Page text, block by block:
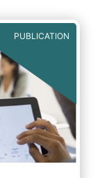
PUBLICATION